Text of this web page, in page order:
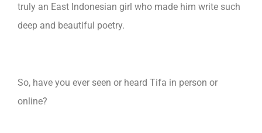
truly an East Indonesian girl who made him write such
deep and beautiful poetry.
So, have you ever seen or heard Tifa in person or
online?